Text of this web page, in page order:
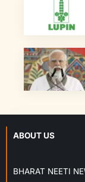
ABOUT US
BHARAT NEETI